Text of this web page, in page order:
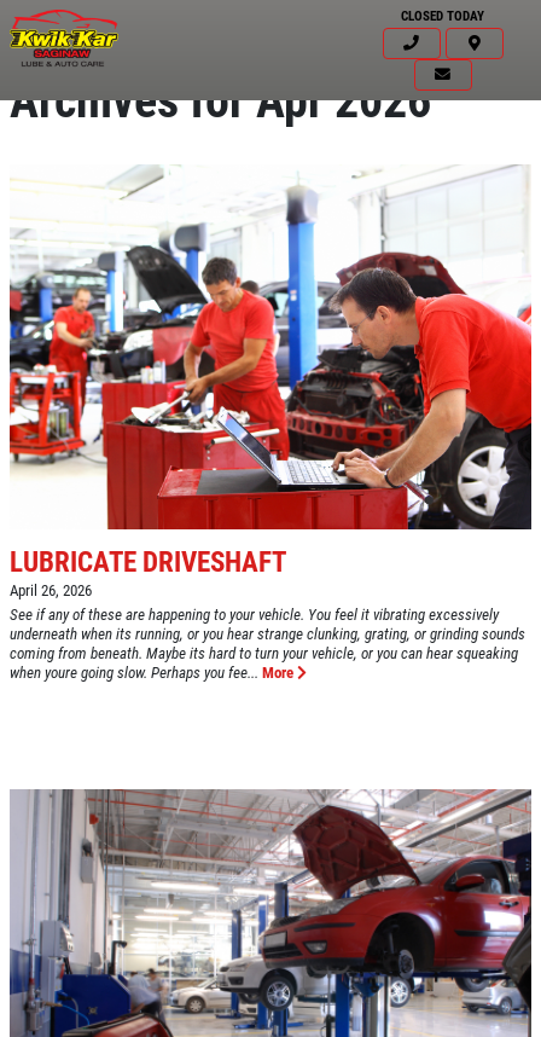
CLOSED TODAY
$50 OFF Any Repair Or Maintenance
Service Over $750
Click for details
Click for details
FUEL PACKAGE
Click for details
$5 OFF ANY OIL CHANGE
HOME
ABOUT US
REVIEWS
CAR CARE TIPS & NEWS
CONTACT US
Archives for Apr 2026
LUBRICATE DRIVESHAFT
April 26, 2026
See if any of these are happening to your vehicle. You feel it vibrating excessively
underneath when its running, or you hear strange clunking, grating, or grinding sounds
coming from beneath. Maybe its hard to turn your vehicle, or you can hear squeaking
when youre going slow. Perhaps you fee... More